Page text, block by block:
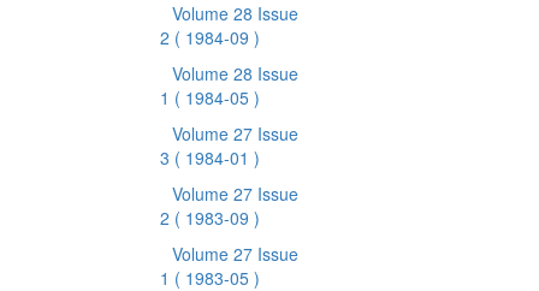
Volume 28 Issue
2 ( 1984-09 )
Volume 28 Issue
1 ( 1984-05 )
Volume 27 Issue
3 ( 1984-01 )
Volume 27 Issue
2 ( 1983-09 )
Volume 27 Issue
1 ( 1983-05 )